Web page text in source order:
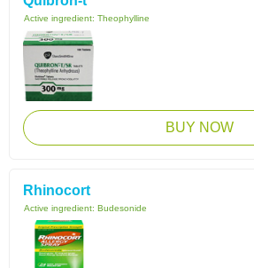
Active ingredient: Theophylline
BUY NOW
Rhinocort
Active ingredient: Budesonide